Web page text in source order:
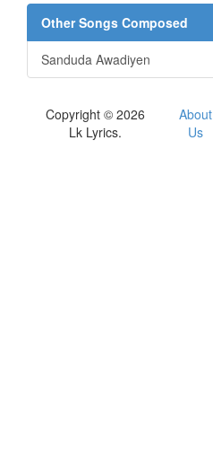
Other Songs Composed
Sanduda Awadiyen
Copyright © 2026
Lk Lyrics.
About
Us